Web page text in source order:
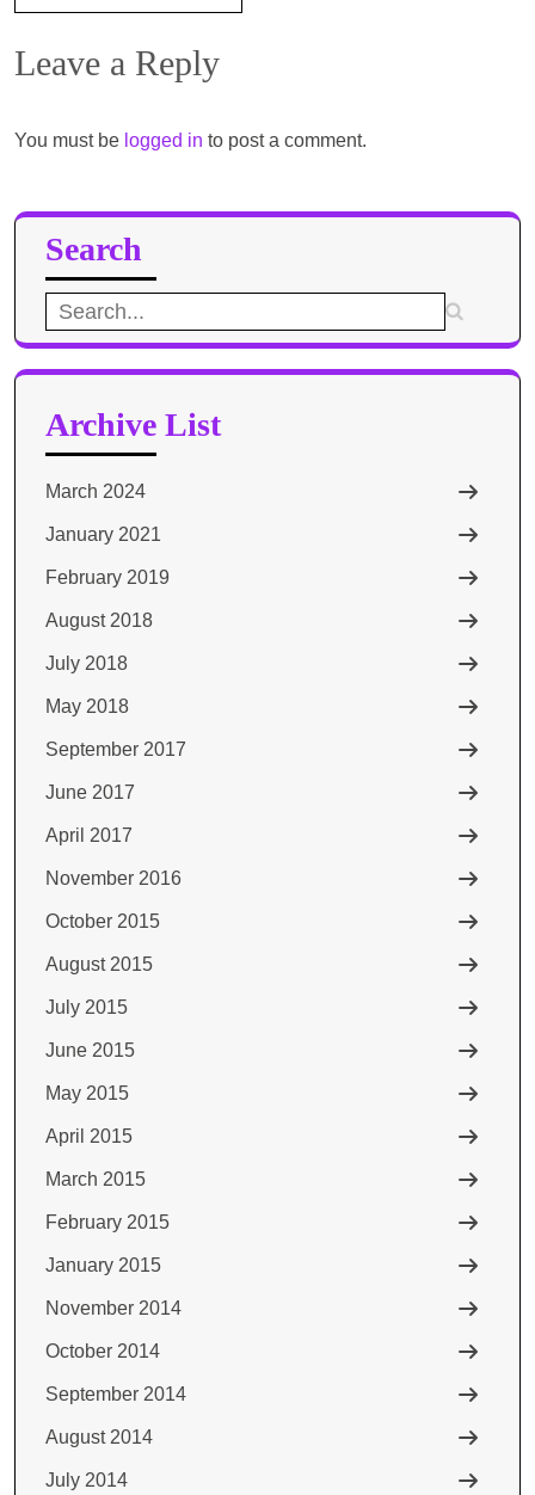
Leave a Reply
You must be logged in to post a comment.
Search
Search
for:
Archive List
March 2024
January 2021
February 2019
August 2018
July 2018
May 2018
September 2017
June 2017
April 2017
November 2016
October 2015
August 2015
July 2015
June 2015
May 2015
April 2015
March 2015
February 2015
January 2015
November 2014
October 2014
September 2014
August 2014
July 2014